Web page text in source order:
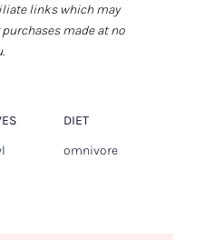
links which may
made at no
DIET
omnivore